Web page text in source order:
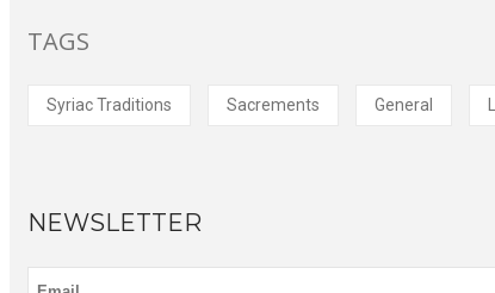
TAGS
Syriac Traditions Sacrements General
NEWSLETTER